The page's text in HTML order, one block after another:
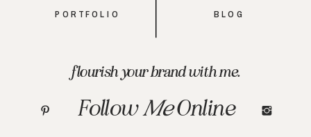
FollowMeOnline
flourish your brand with me.
PORTFOLIO BLOG